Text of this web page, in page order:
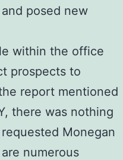
posed new
within the office
prospects to
report mentioned
there was nothing
Monegan
numerous